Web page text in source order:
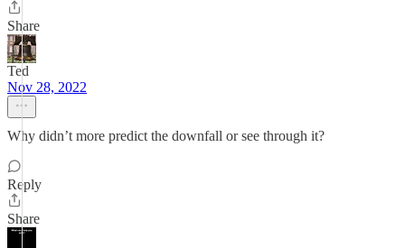
Share
Ted
Nov 28, 2022
Why didn’t more predict the downfall or see through it?
Reply
Share